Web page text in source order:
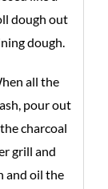
dough out
dough.
all the
pour out
charcoal
grill and
and oil the